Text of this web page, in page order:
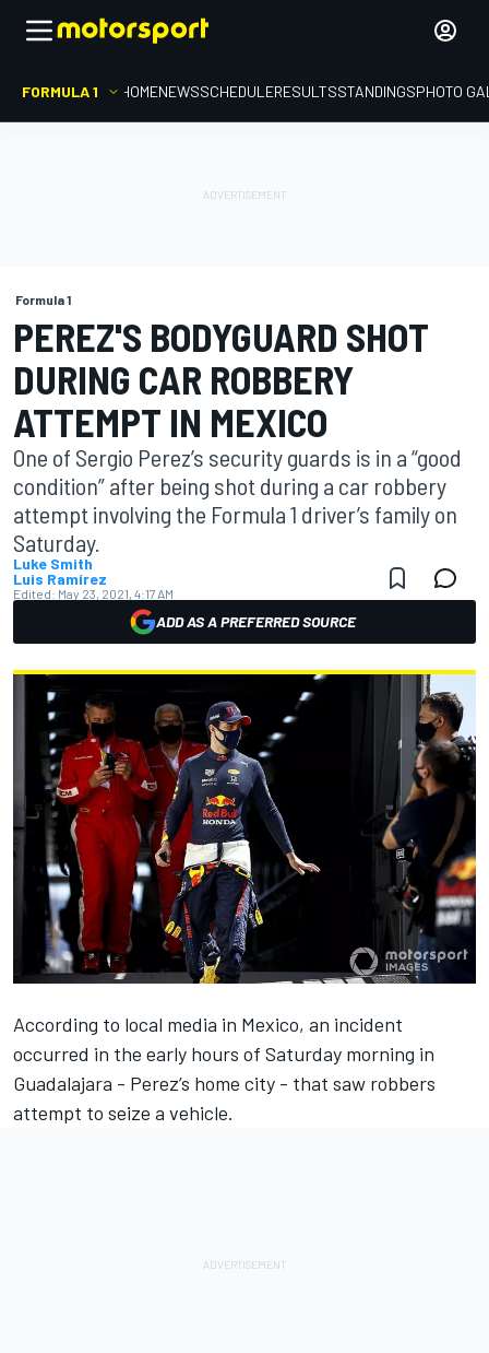
FORMULA 1 HOMENEWSSCHEDULERESULTSSTANDINGSPHOTO
Formula 1
PEREZ'S BODYGUARD SHOT
DURING CAR ROBBERY
ATTEMPT IN MEXICO
One of Sergio Perez’s security guards is in a “good
condition” after being shot during a car robbery
attempt involving the Formula 1 driver’s family on
Saturday.
Luke Smith
Luis Ramírez
Edited: May 23, 2021, 4:17 AM
ADD AS A PREFERRED SOURCE
According to local media in Mexico, an incident
occurred in the early hours of Saturday morning in
Guadalajara - Perez’s home city - that saw robbers
attempt to seize a vehicle.